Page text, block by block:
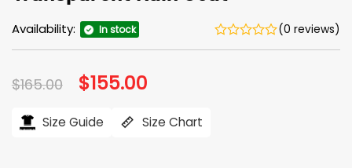
Availability: In stock (0 reviews)
$165.00 Original
price
$165.00.
$155.00
$155.00.
Size Guide Size Chart